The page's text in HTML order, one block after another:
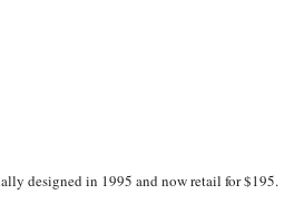
designed in 1995 and now retail for $195.